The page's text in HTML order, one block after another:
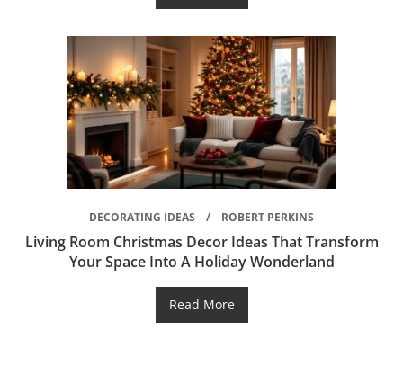
DECORATING IDEAS ROBERT PERKINS
Living Room Christmas Decor Ideas That Transform
Your Space Into A Holiday Wonderland
Read More